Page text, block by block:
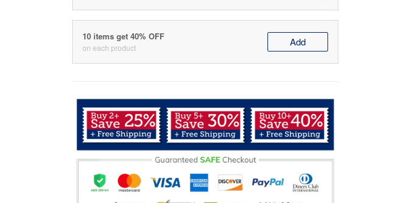
10 items get 40% OFF
on each product Add